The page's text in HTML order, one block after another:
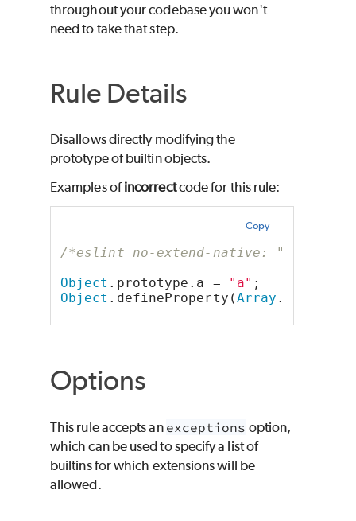
throughout your codebase you won't
need to take that step.
Rule Details
Disallows directly modifying the
prototype of builtin objects.
Examples ofincorrectcode for this rule:
Copy
/*eslint no-extend-native: "error"*/
Object .prototype.a = "a" ;
Object .defineProperty(Array
Options
This rule accepts an exceptions option,
which can be used to specify a list of
builtins for which extensions will be
allowed.